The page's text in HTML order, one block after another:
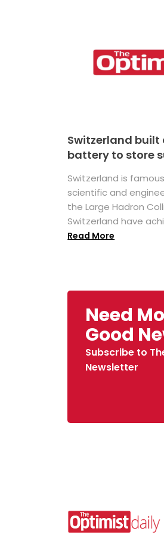
Switzerland built
battery to store
Switzerland is
scientific and
the Large Hadron
Switzerland have
Read More
Need
Good
Subscribe to
Newsletter